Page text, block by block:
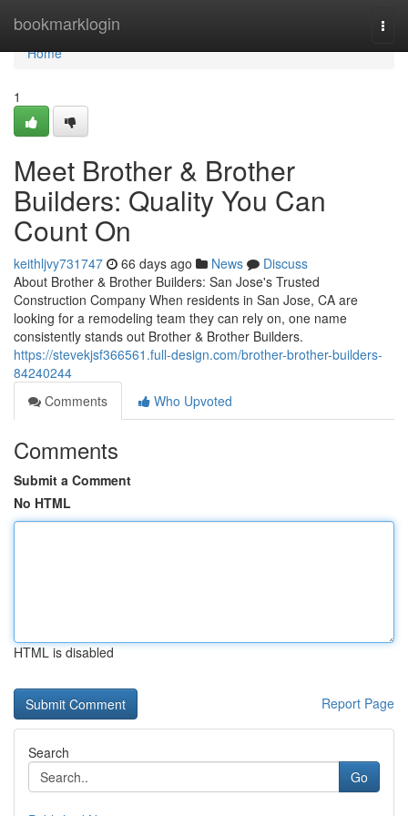
bookmarklogin
Home
Home
1
Meet Brother & Brother
Builders: Quality You Can
Count On
keithljvy731747 66 days ago News
Discuss
About Brother & Brother Builders: San Jose's Trusted
Construction Company When residents in San Jose, CA are
looking for a remodeling team they can rely on, one name
consistently stands out Brother & Brother Builders.
https://stevekjsf366561.full-design.com/brother-brother-builders-
84240244
Comments
Who Upvoted
Comments
Submit a Comment
No HTML
HTML is disabled
Report Page
Search
Go